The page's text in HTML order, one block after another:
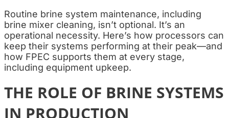
Routine brine system maintenance, including
brine mixer cleaning, isn’t optional. It’s an
operational necessity. Here’s how processors can
keep their systems performing at their peak—and
how FPEC supports them at every stage,
including equipment upkeep.
THE ROLE OF BRINE SYSTEMS
IN PRODUCTION